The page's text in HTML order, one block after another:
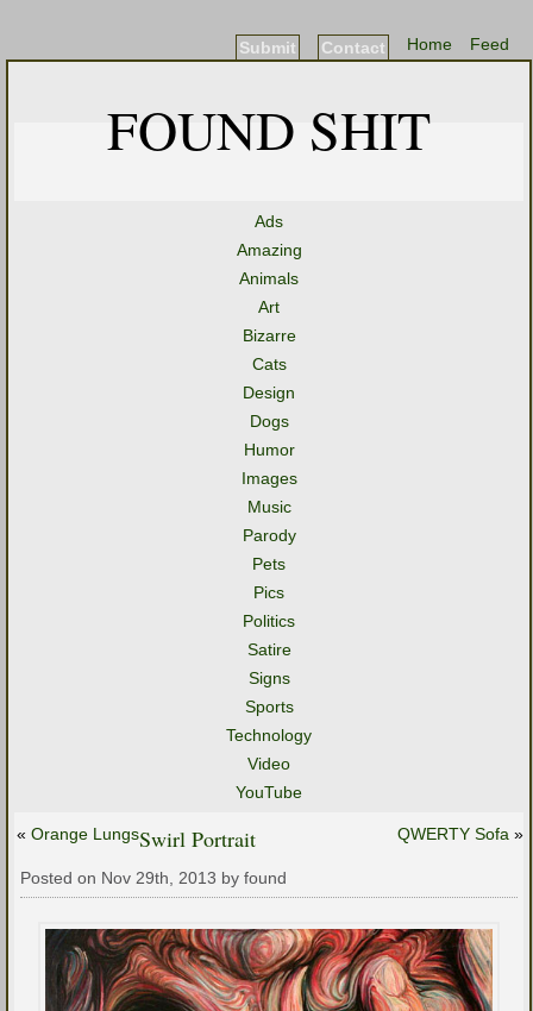
Feed
Home
Contact
Submit
FOUND SHIT
Ads
Amazing
Animals
Art
Bizarre
Cats
Design
Dogs
Humor
Images
Music
Parody
Pets
Pics
Politics
Satire
Signs
Sports
Technology
Video
YouTube
« Orange Lungs QWERTY Sofa »
Swirl Portrait
Posted on Nov 29th, 2013 by found